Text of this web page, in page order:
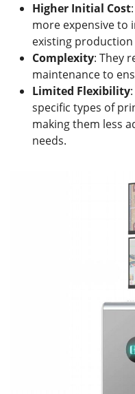
Higher Initial Cost
more expensive to
existing production
Complexity: They
maintenance to
Limited Flexibility
specific types of
making them less
needs.